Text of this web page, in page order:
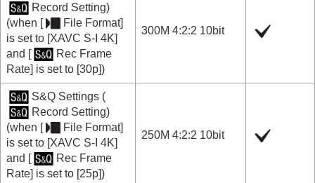
Record Setting)
(when [
File Format]
is set to [XAVC S-I 4K]
and [
Rec Frame
Rate] is set to [30p])
300M 4:2:2 10bit
S&Q Settings(
Record Setting)
(when [
File Format]
is set to [XAVC S-I 4K]
and [
Rec Frame
Rate] is set to [25p])
250M 4:2:2 10bit